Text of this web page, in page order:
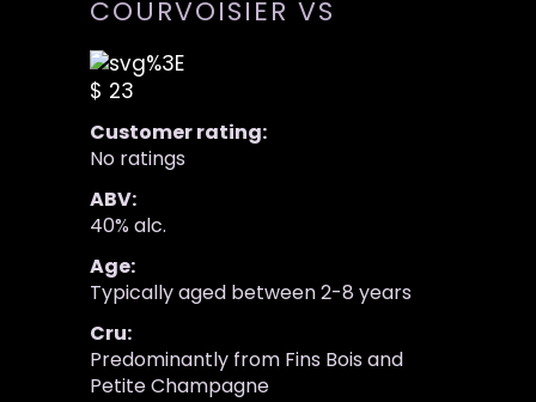
COURVOISIER VS
$ 23
Customer rating:
No ratings
ABV:
40% alc.
Age:
Typically aged between 2-8 years
Cru:
Predominantly from Fins Bois and
Petite Champagne